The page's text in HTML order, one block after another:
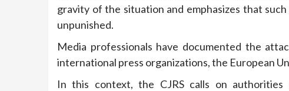
gravity of the situation and emphasizes that
unpunished.
Media professionals have documented the
international press organizations, the European
In this context, the CJRS calls on